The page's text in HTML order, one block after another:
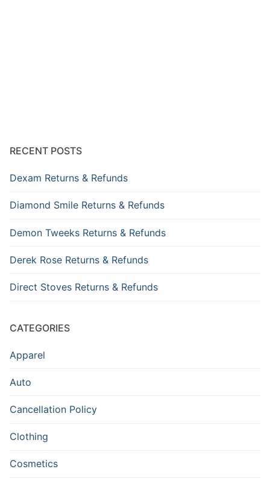
RECENT POSTS
Dexam Returns & Refunds
Diamond Smile Returns & Refunds
Demon Tweeks Returns & Refunds
Derek Rose Returns & Refunds
Direct Stoves Returns & Refunds
CATEGORIES
Apparel
Auto
Cancellation Policy
Clothing
Cosmetics